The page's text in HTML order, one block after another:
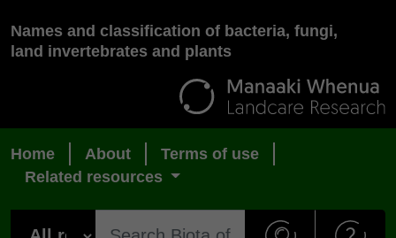
Names and classification of bacteria, fungi,
land invertebrates and plants
Home About
Terms of use
Related resources